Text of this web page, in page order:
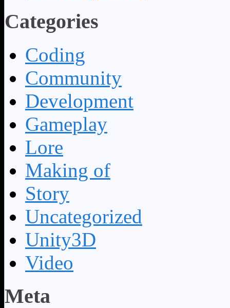
Categories
Coding
Community
Development
Gameplay
Lore
Making of
Story
Uncategorized
Unity3D
Video
Meta